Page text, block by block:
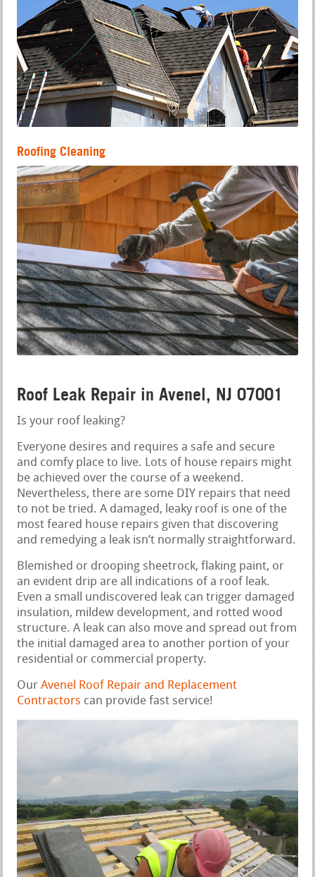
Roofing Cleaning
Roof Leak Repair in Avenel, NJ 07001
Is your roof leaking?
Everyone desires and requires a safe and secure
and comfy place to live. Lots of house repairs might
be achieved over the course of a weekend.
Nevertheless, there are some DIY repairs that need
to not be tried. A damaged, leaky roof is one of the
most feared house repairs given that discovering
and remedying a leak isn’t normally straightforward.
Blemished or drooping sheetrock, flaking paint, or
an evident drip are all indications of a roof leak.
Even a small undiscovered leak can trigger damaged
insulation, mildew development, and rotted wood
structure. A leak can also move and spread out from
the initial damaged area to another portion of your
residential or commercial property.
OurAvenel Roof Repair and Replacement
Contractors can provide fast service!